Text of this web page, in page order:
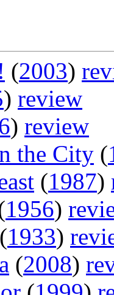
(2003)
) review
) review
the City (
(1987)
1956)
(1933)
(2008)